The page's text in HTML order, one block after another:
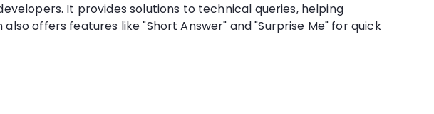
It provides solutions to technical queries, helping
offers features like "Short Answer" and "Surprise Me" for quick